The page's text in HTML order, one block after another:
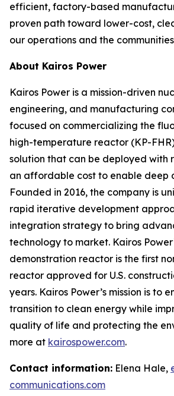
efficient, factory-based
proven path toward lower-cost,
our operations and the
About Kairos Power
Kairos Power is a mission-driven
engineering, and manufacturing
focused on commercializing the
high-temperature reactor (KP-
solution that can be deployed with
an affordable cost to enable deep
Founded in 2016, the company is
rapid iterative development
integration strategy to bring
technology to market. Kairos
demonstration reactor is the first
reactor approved for U.S.
years. Kairos Power’s mission is to
transition to clean energy while
quality of life and protecting the
more at kairospower.com.
Contact information: Elena Hale,
communications.com